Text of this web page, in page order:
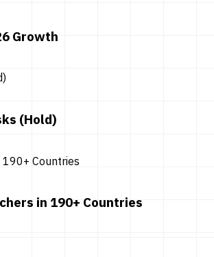
Growth
(Hold)
in 190+ Countries